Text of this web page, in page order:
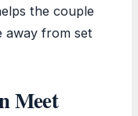
the couple
away from set
Meet